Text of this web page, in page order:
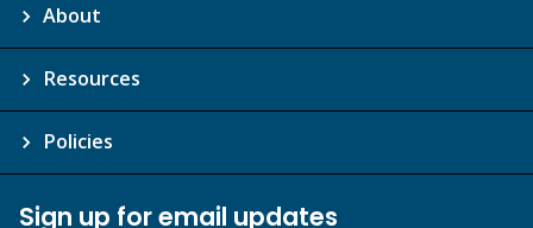
About
Resources
Policies
Sign up for email updates